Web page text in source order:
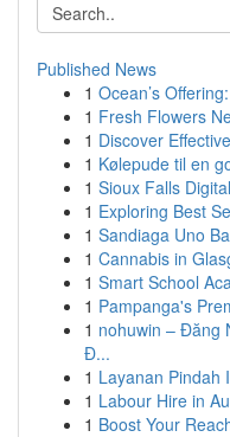
Published News
1 Ocean’s
1 Fresh Flowers
1 Discover
1 Kølepude til en
1 Sioux Falls
1 Exploring Best
1 Sandiaga Uno
1 Cannabis in
1 Smart School
1 Pampanga's
1 nohuwin – Đăng
Đ...
1 Layanan Pindah
1 Labour Hire in
1 Boost Your